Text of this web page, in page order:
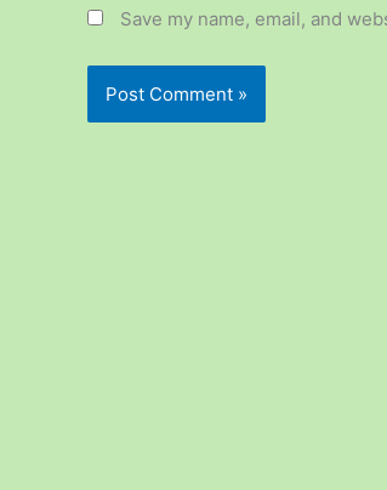
Save my name, email, and